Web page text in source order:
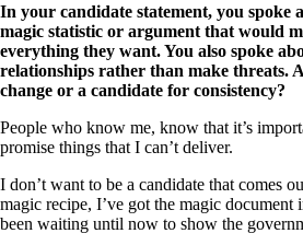
In your candidate statement, you spoke
magic statistic or argument that would
everything they want. You also spoke
relationships rather than make threats.
change or a candidate for consistency?
People who know me, know that it’s
promise things that I can’t deliver.
I don’t want to be a candidate that comes
magic recipe, I’ve got the magic document
been waiting until now to show the